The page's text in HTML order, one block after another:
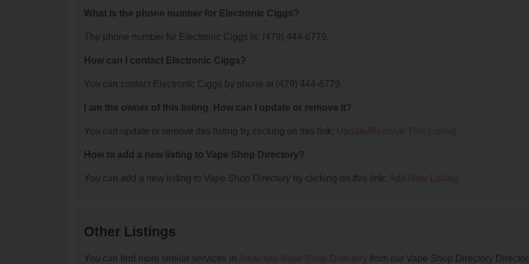
What is the phone number for Electronic Ciggs?
The phone number for Electronic Ciggs is: (479) 444-6779.
How can I contact Electronic Ciggs?
You can contact Electronic Ciggs by phone at (479) 444-6779.
I am the owner of this listing. How can I update or remove it?
You can update or remove this listing by clicking on this link: Update/Remove This Listing.
How to add a new listing to Vape Shop Directory?
You can add a new listing to Vape Shop Directory by clicking on this link: Add New Listing.
Other Listings
You can find more similar services in Arkansas Vape Shop Directory from our Vape Shop Directory